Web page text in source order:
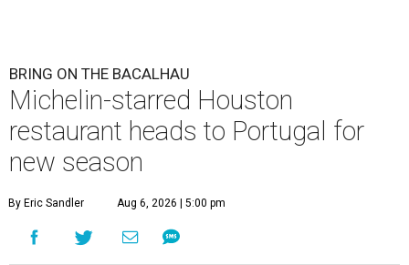
BRING ON THE BACALHAU
Michelin-starred Houston
restaurant heads to Portugal for
new season
By Eric Sandler Aug 6, 2026 | 5:00 pm